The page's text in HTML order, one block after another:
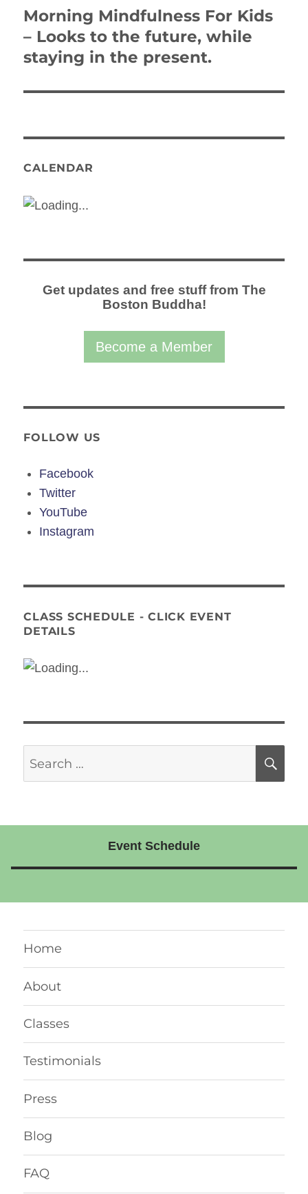
Next
post:
Morning Mindfulness For Kids
– Looks to the future, while
staying in the present.
CALENDAR
Get updates and free stuff from The
Boston Buddha!
Become a Member
FOLLOW US
Facebook
Twitter
YouTube
Instagram
CLASS SCHEDULE - CLICK EVENT
DETAILS
Event Schedule
Home
About
Classes
Testimonials
Press
Blog
FAQ